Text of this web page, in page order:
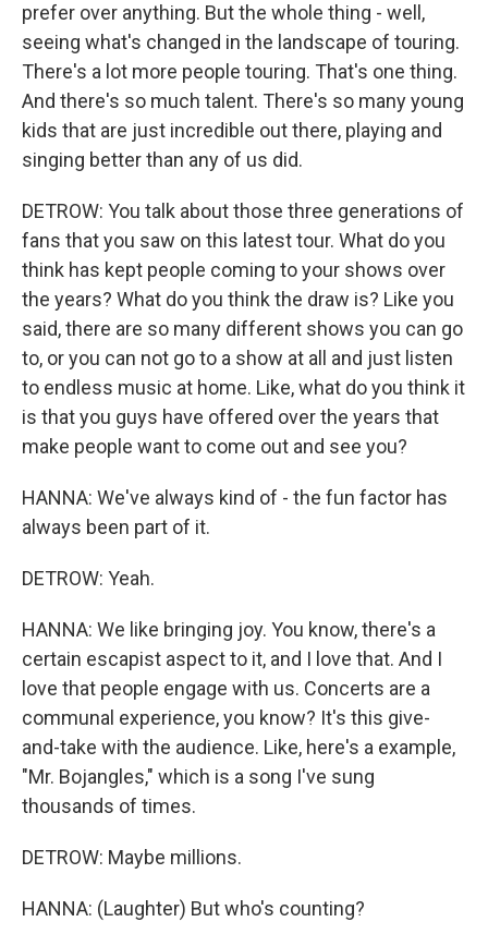
prefer over anything. But the whole thing - well,
seeing what's changed in the landscape of touring.
There's a lot more people touring. That's one thing.
And there's so much talent. There's so many young
kids that are just incredible out there, playing and
singing better than any of us did.
DETROW: You talk about those three generations of
fans that you saw on this latest tour. What do you
think has kept people coming to your shows over
the years? What do you think the draw is? Like you
said, there are so many different shows you can go
to, or you can not go to a show at all and just listen
to endless music at home. Like, what do you think it
is that you guys have offered over the years that
make people want to come out and see you?
HANNA: We've always kind of - the fun factor has
always been part of it.
DETROW: Yeah.
HANNA: We like bringing joy. You know, there's a
certain escapist aspect to it, and I love that. And I
love that people engage with us. Concerts are a
communal experience, you know? It's this give-
and-take with the audience. Like, here's a example,
"Mr. Bojangles," which is a song I've sung
thousands of times.
DETROW: Maybe millions.
HANNA: (Laughter) But who's counting?